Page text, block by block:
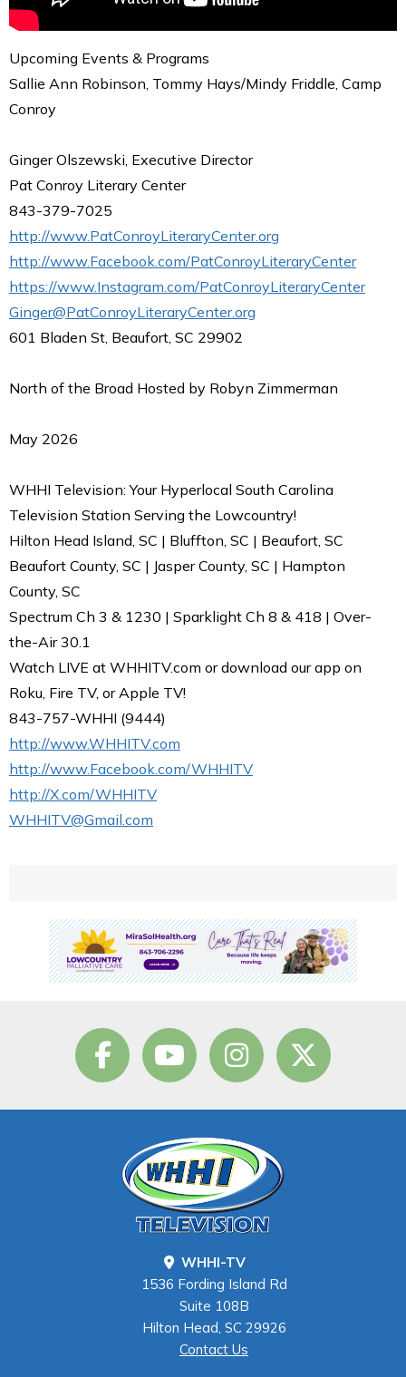
Upcoming Events & Programs
Sallie Ann Robinson, Tommy Hays/Mindy Friddle, Camp
Conroy
Ginger Olszewski, Executive Director
Pat Conroy Literary Center
843-379-7025
http://www.PatConroyLiteraryCenter.org
http://www.Facebook.com/PatConroyLiteraryCenter
https://www.Instagram.com/PatConroyLiteraryCenter
Ginger@PatConroyLiteraryCenter.org
601 Bladen St, Beaufort, SC 29902
North of the Broad Hosted by Robyn Zimmerman
May 2026
WHHI Television: Your Hyperlocal South Carolina
Television Station Serving the Lowcountry!
Hilton Head Island, SC | Bluffton, SC | Beaufort, SC
Beaufort County, SC | Jasper County, SC | Hampton
County, SC
Spectrum Ch 3 & 1230 | Sparklight Ch 8 & 418 | Over-
the-Air 30.1
Watch LIVE at WHHITV.com or download our app on
Roku, Fire TV, or Apple TV!
843-757-WHHI (9444)
http://www.WHHITV.com
http://www.Facebook.com/WHHITV
http://X.com/WHHITV
WHHITV@Gmail.com
WHHI-TV
1536 Fording Island Rd
Suite 108B
Hilton Head, SC 29926
Contact Us